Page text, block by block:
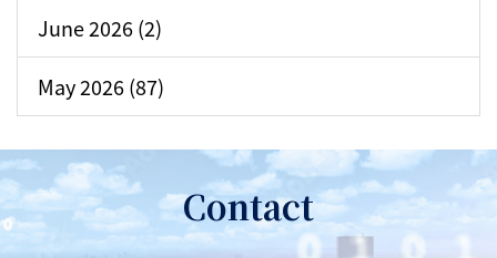
June 2026 (2)
May 2026 (87)
Contact